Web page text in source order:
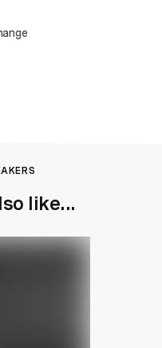
like...